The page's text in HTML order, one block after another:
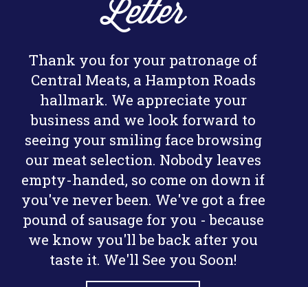
Letter
Thank you for your patronage of
Central Meats, a Hampton Roads
hallmark. We appreciate your
business and we look forward to
seeing your smiling face browsing
our meat selection. Nobody leaves
empty-handed, so come on down if
you've never been. We've got a free
pound of sausage for you - because
we know you'll be back after you
taste it. We'll See you Soon!